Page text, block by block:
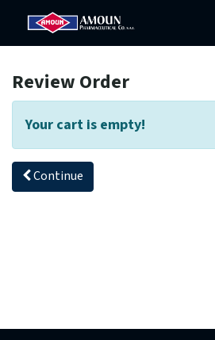
Review Order
Your cart is empty!
Continue